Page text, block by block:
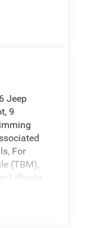
Jeep
9
For
(TBM),
Liftgate,